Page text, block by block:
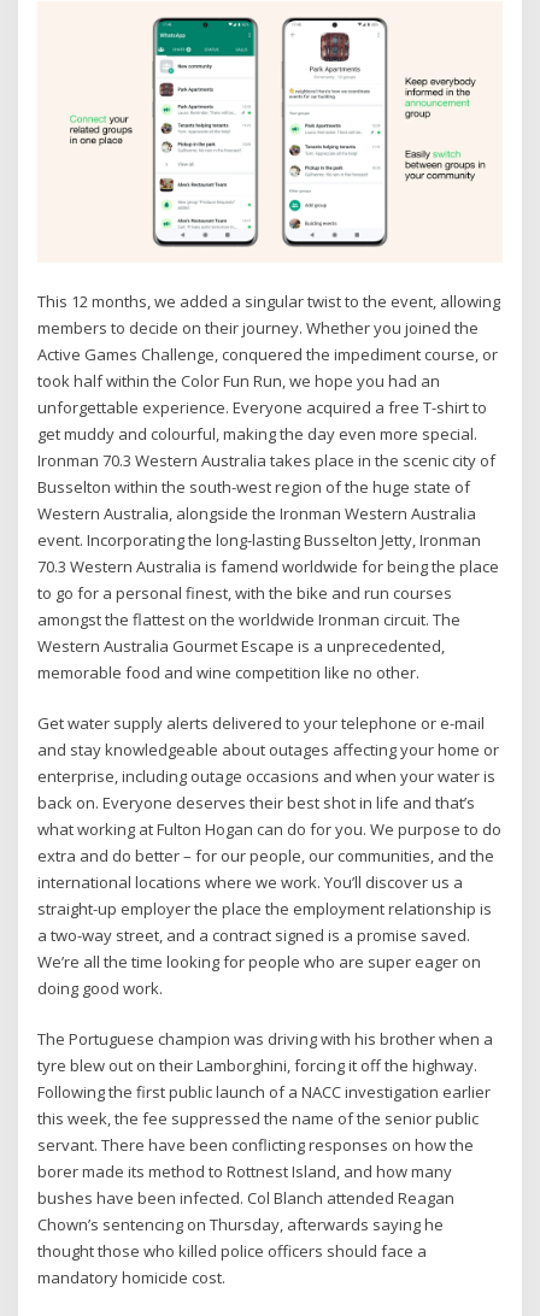
This 12 months, we added a singular twist to the event, allowing
members to decide on their journey. Whether you joined the
Active Games Challenge, conquered the impediment course, or
took half within the Color Fun Run, we hope you had an
unforgettable experience. Everyone acquired a free T-shirt to
get muddy and colourful, making the day even more special.
Ironman 70.3 Western Australia takes place in the scenic city of
Busselton within the south-west region of the huge state of
Western Australia, alongside the Ironman Western Australia
event. Incorporating the long-lasting Busselton Jetty, Ironman
70.3 Western Australia is famend worldwide for being the place
to go for a personal finest, with the bike and run courses
amongst the flattest on the worldwide Ironman circuit. The
Western Australia Gourmet Escape is a unprecedented,
memorable food and wine competition like no other.
Get water supply alerts delivered to your telephone or e-mail
and stay knowledgeable about outages affecting your home or
enterprise, including outage occasions and when your water is
back on. Everyone deserves their best shot in life and that’s
what working at Fulton Hogan can do for you. We purpose to do
extra and do better – for our people, our communities, and the
international locations where we work. You’ll discover us a
straight-up employer the place the employment relationship is
a two-way street, and a contract signed is a promise saved.
We’re all the time looking for people who are super eager on
doing good work.
The Portuguese champion was driving with his brother when a
tyre blew out on their Lamborghini, forcing it off the highway.
Following the first public launch of a NACC investigation earlier
this week, the fee suppressed the name of the senior public
servant. There have been conflicting responses on how the
borer made its method to Rottnest Island, and how many
bushes have been infected. Col Blanch attended Reagan
Chown’s sentencing on Thursday, afterwards saying he
thought those who killed police officers should face a
mandatory homicide cost.